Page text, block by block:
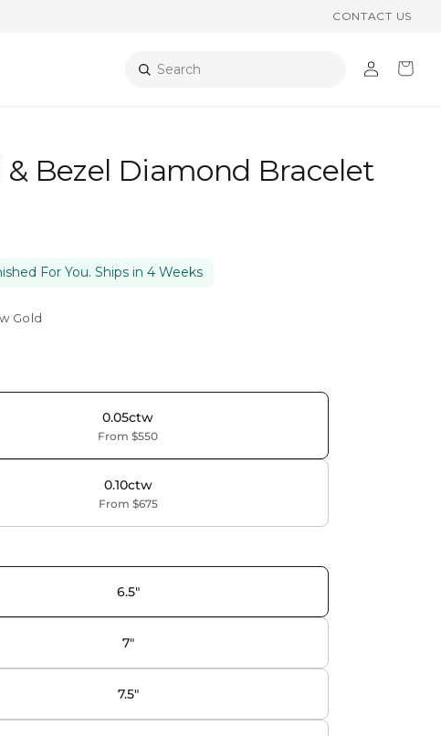
CONTACT US
Search
in
Cart
& Bezel Diamond Bracelet
For You. Ships in 4 Weeks
Gold
0.05ctw
From $550
0.10ctw
From $675
6.5"
7"
7.5"